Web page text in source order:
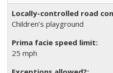
Children’s playground
25 mph